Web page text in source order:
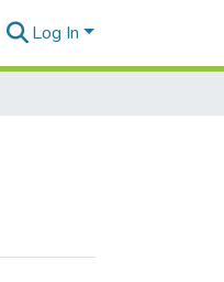
Log In